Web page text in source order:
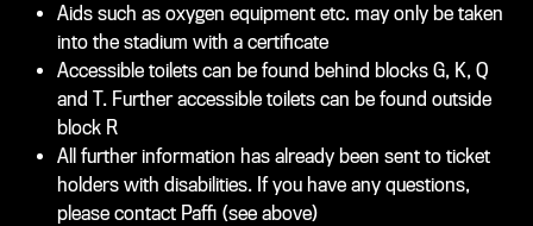
Aids such as oxygen equipment etc. may only be taken
into the stadium with a certificate
Accessible toilets can be found behind blocks G, K, Q
and T. Further accessible toilets can be found outside
block R
All further information has already been sent to ticket
holders with disabilities. If you have any questions,
please contact Paffi (see above)